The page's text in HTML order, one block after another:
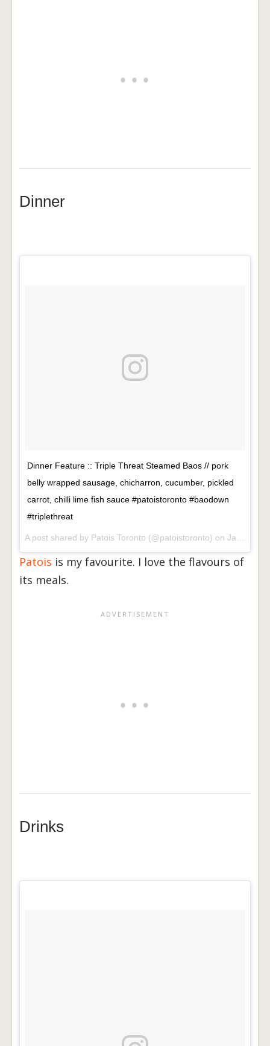
Dinner
Dinner Feature :: Triple Threat Steamed Baos // pork
belly wrapped sausage, chicharron, cucumber, pickled
carrot, chilli lime fish sauce #patoistoronto #baodown
#triplethreat
A post shared by Patois Toronto (@patoistoronto) on Jan 2, 2018 at 3:18pm PST
Patois is my favourite. I love the flavours of
its meals.
Drinks